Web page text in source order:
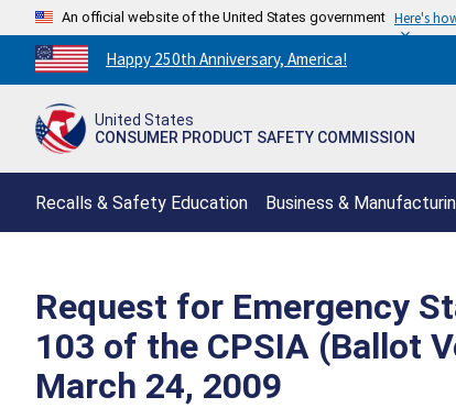
An official website of the United States government Here's
Countdown
to
250th
Happy 250th Anniversary, America!
United States
CONSUMER PRODUCT SAFETY COMMISSION
Recalls & Safety Education Business &
Request for Emergency
103 of the CPSIA (Ballot
March 24, 2009